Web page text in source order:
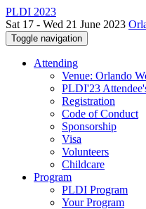
PLDI 2023
Sat 17 - Wed 21 June 2023
Toggle navigation
Attending
Venue: Orlando
PLDI'23
Registration
Code of Conduct
Sponsorship
Visa
Volunteers
Childcare
Program
PLDI Program
Your Program